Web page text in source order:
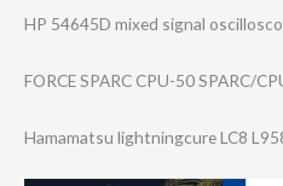
HP 54645D mixed signal
FORCE SPARC CPU-50 SPARC/
Hamamatsu lightningcure LC8